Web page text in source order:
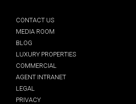
CONTACT US
MEDIA ROOM
BLOG
LUXURY PROPERTIES
COMMERCIAL
AGENT INTRANET
LEGAL
PRIVACY